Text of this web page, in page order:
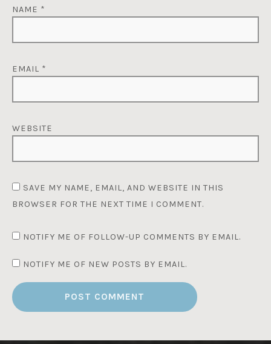
NAME *
EMAIL *
WEBSITE
SAVE MY NAME, EMAIL, AND WEBSITE IN THIS
BROWSER FOR THE NEXT TIME I COMMENT.
NOTIFY ME OF FOLLOW-UP COMMENTS BY EMAIL.
NOTIFY ME OF NEW POSTS BY EMAIL.